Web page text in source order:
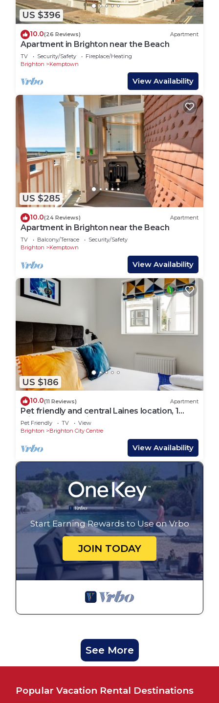
US $396
10.0(26 Reviews) Apartment
Apartment in Brighton near the Beach
TV Security/Safety
Fireplace/Heating
Brighton
Kemptown
View Availability
US $285
10.0(24 Reviews) Apartment
Apartment in Brighton near the Beach
TV Balcony/Terrace
Security/Safety
Brighton
Kemptown
View Availability
US $186
10.0(11 Reviews) Apartment
Pet friendly and central Laines location, 1
minute from station
Pet Friendly TV
View
Brighton
Brighton City Centre
View Availability
Start Earning Rewards to Use on Vrbo
JOIN TODAY
See More
Popular Vacation Rental Destinations